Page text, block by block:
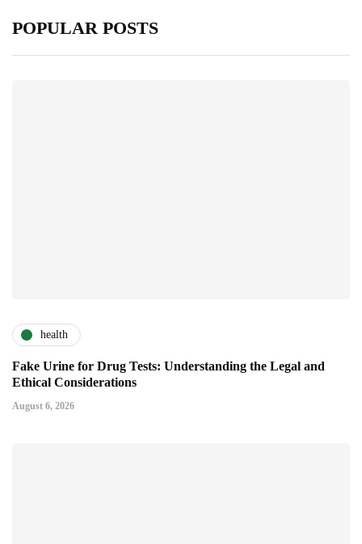
POPULAR POSTS
health
Fake Urine for Drug Tests: Understanding the Legal and
Ethical Considerations
August 6, 2026